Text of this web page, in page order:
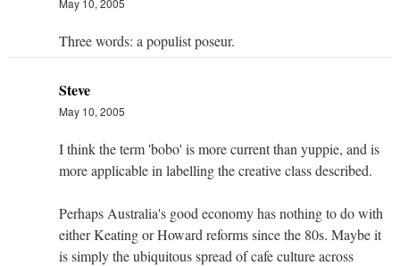
Three words: a populist poseur.
Steve
May 10, 2005
I think the term 'bobo' is more current than yuppie, and is
more applicable in labelling the creative class described.
Perhaps Australia's good economy has nothing to do with
either Keating or Howard reforms since the 80s. Maybe it
is simply the ubiquitous spread of cafe culture across